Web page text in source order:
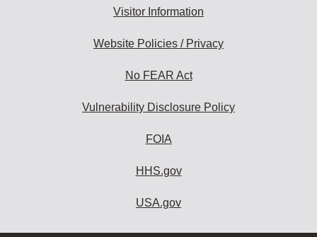
Visitor Information
Website Policies / Privacy
No FEAR Act
Vulnerability Disclosure Policy
FOIA
HHS.gov
USA.gov